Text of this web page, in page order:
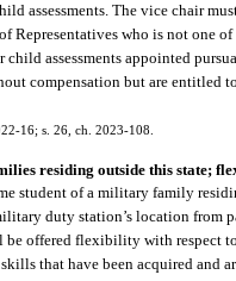
assessments. The vice chair
Representatives who is not one
assessments appointed
compensation but are entitled
16; s. 26, ch. 2023-108.
residing outside this state;
student of a military family
duty station’s location
be offered flexibility with respect
that have been acquired and